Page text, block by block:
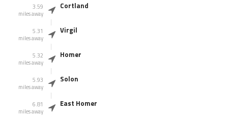
3.59
miles away
Cortland
5.31
miles away
Virgil
5.32
miles away
Homer
5.93
miles away
Solon
6.81
miles away
East Homer